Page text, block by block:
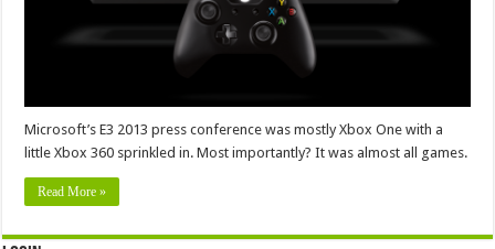
Microsoft’s E3 2013 press conference was mostly Xbox One with a
little Xbox 360 sprinkled in. Most importantly? It was almost all games.
Read More »